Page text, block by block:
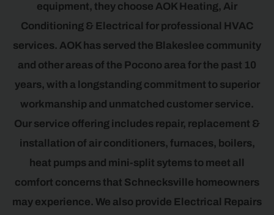
equipment, they choose AOK Heating, Air
Conditioning & Electrical for professional HVAC
services. AOK has served the Blakeslee community
and other areas of the Pocono area for the past 10
years, with a longstanding commitment to superior
workmanship and unmatched customer service.
Our service offering includes repair, replacement &
installation of air conditioners, furnaces, boilers,
heat pumps and mini-split sytems to meet all
comfort concerns that Schnecksville homeowners
may experience. We also provide Electrical Repairs